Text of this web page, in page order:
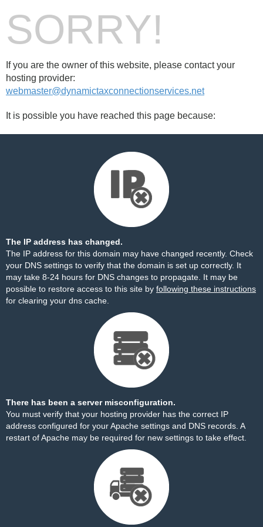
SORRY!
If you are the owner of this website, please contact your
hosting provider:
webmaster@dynamictaxconnectionservices.net
It is possible you have reached this page because:
The IP address has changed.
The IP address for this domain may have changed recently. Check
your DNS settings to verify that the domain is set up correctly. It
may take 8-24 hours for DNS changes to propagate. It may be
possible to restore access to this site by following these instructions
for clearing your dns cache.
There has been a server misconfiguration.
You must verify that your hosting provider has the correct IP
address configured for your Apache settings and DNS records. A
restart of Apache may be required for new settings to take effect.